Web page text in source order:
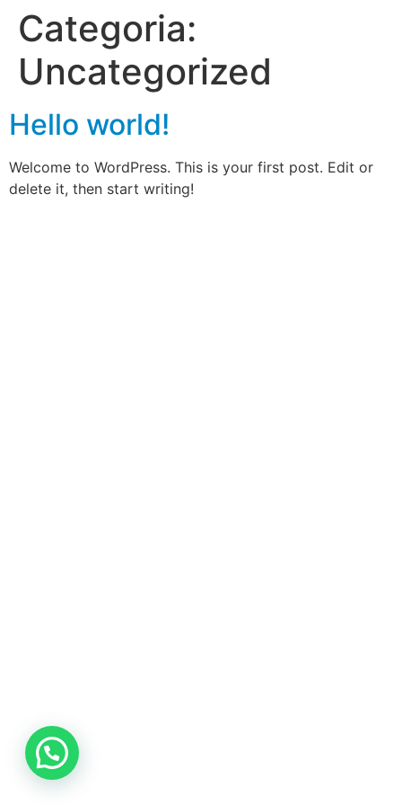
Categoria:
Uncategorized
Hello world!
Welcome to WordPress. This is your first post. Edit or
delete it, then start writing!